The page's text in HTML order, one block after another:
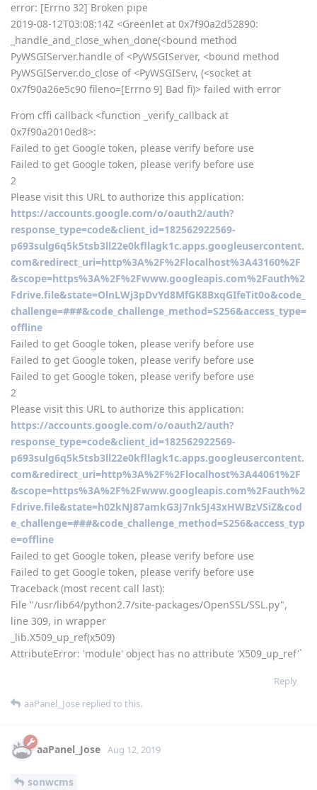
error: [Errno 32] Broken pipe
2019-08-12T03:08:14Z <Greenlet at 0x7f90a2d52890:
_handle_and_close_when_done(<bound method
PyWSGIServer.handle of <PyWSGIServer, <bound method
PyWSGIServer.do_close of <PyWSGIServ, (<socket at
0x7f90a26e5c90 fileno=[Errno 9] Bad fi)> failed with error
From cffi callback <function _verify_callback at
0x7f90a2010ed8>:
Failed to get Google token, please verify before use
Failed to get Google token, please verify before use
2
Please visit this URL to authorize this application:
https://accounts.google.com/o/oauth2/auth?
response_type=code&client_id=182562922569-
p693sulg6q5k5tsb3ll22e0kfllagk1c.apps.googleusercontent.
com&redirect_uri=http%3A%2F%2Flocalhost%3A43160%2F
&scope=https%3A%2F%2Fwww.googleapis.com%2Fauth%2
Fdrive.file&state=OlnLWj3pDvYd8MfGK8BxqGIfeTit0o&code_
challenge=###&code_challenge_method=S256&access_type=
offline
Failed to get Google token, please verify before use
Failed to get Google token, please verify before use
Failed to get Google token, please verify before use
2
Please visit this URL to authorize this application:
https://accounts.google.com/o/oauth2/auth?
response_type=code&client_id=182562922569-
p693sulg6q5k5tsb3ll22e0kfllagk1c.apps.googleusercontent.
com&redirect_uri=http%3A%2F%2Flocalhost%3A44061%2F
&scope=https%3A%2F%2Fwww.googleapis.com%2Fauth%2
Fdrive.file&state=h02kNJ87amkG3J7nk5J43xHWBzVSiZ&cod
e_challenge=###&code_challenge_method=S256&access_typ
e=offline
Failed to get Google token, please verify before use
Failed to get Google token, please verify before use
Traceback (most recent call last):
File "/usr/lib64/python2.7/site-packages/OpenSSL/SSL.py",
line 309, in wrapper
_lib.X509_up_ref(x509)
AttributeError: 'module' object has no attribute 'X509_up_ref'`
Reply
aaPanel_Jose replied to this.
aaPanel_Jose Aug 12, 2019
sonwcms